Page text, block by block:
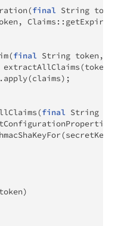
(final String token
, Claims ::
(final String token ,
extractAllClaims(token
. apply(claims) ;
(final String
hmacShaKeyFor(secretKey
token)